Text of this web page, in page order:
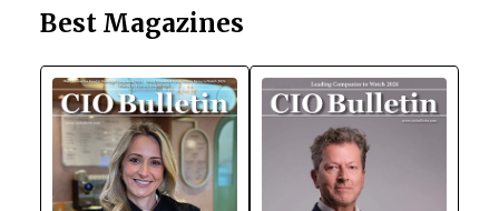
Best Magazines